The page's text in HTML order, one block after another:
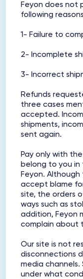
Feyon does not
following
1- Failure to
2- Incomplete
3- Incorrect
Refunds
three cases
accepted.
shipments,
sent again.
Pay only with
belong to you
Feyon.
accept blame
site, the orders
ways such as
addition, Feyon
complain about
Our site is not
disconnections
media channels.
under what